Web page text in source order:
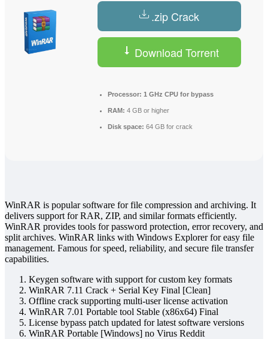
.zip Crack
Download Torrent
Processor: 1 GHz CPU for bypass
RAM: 4 GB or higher
Disk space: 64 GB for crack
WinRAR is popular software for file compression and archiving. It
delivers support for RAR, ZIP, and similar formats efficiently.
WinRAR provides tools for password protection, error recovery, and
split archives. WinRAR links with Windows Explorer for easy file
management. Famous for speed, reliability, and secure file transfer
capabilities.
Keygen software with support for custom key formats
WinRAR 7.11 Crack + Serial Key Final [Clean]
Offline crack supporting multi-user license activation
WinRAR 7.01 Portable tool Stable (x86x64) Final
License bypass patch updated for latest software versions
WinRAR Portable [Windows] no Virus Reddit